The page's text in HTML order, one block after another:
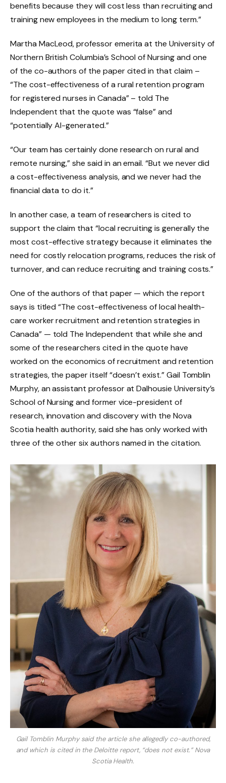
benefits because they will cost less than recruiting and
training new employees in the medium to long term.”
Martha MacLeod, professor emerita at the University of
Northern British Columbia’s School of Nursing and one
of the co-authors of the paper cited in that claim –
“The cost-effectiveness of a rural retention program
for registered nurses in Canada” – told The
Independent that the quote was “false” and
“potentially AI-generated.”
“Our team has certainly done research on rural and
remote nursing,” she said in an email. “But we never did
a cost-effectiveness analysis, and we never had the
financial data to do it.”
In another case, a team of researchers is cited to
support the claim that “local recruiting is generally the
most cost-effective strategy because it eliminates the
need for costly relocation programs, reduces the risk of
turnover, and can reduce recruiting and training costs.”
One of the authors of that paper — which the report
says is titled “The cost-effectiveness of local health-
care worker recruitment and retention strategies in
Canada” — told The Independent that while she and
some of the researchers cited in the quote have
worked on the economics of recruitment and retention
strategies, the paper itself “doesn’t exist.” Gail Tomblin
Murphy, an assistant professor at Dalhousie University’s
School of Nursing and former vice-president of
research, innovation and discovery with the Nova
Scotia health authority, said she has only worked with
three of the other six authors named in the citation.
Gail Tomblin Murphy said the article she allegedly co-authored,
and which is cited in the Deloitte report, “does not exist.”Nova
Scotia Health.